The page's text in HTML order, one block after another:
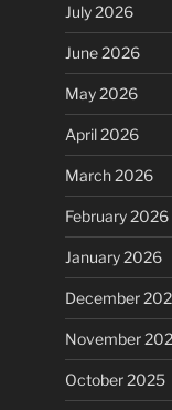
July 2026
June 2026
May 2026
April 2026
March 2026
February 2026
January 2026
December
November
October 2025